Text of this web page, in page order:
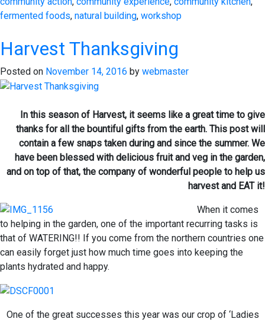
fermented foods, natural building, workshop
Harvest Thanksgiving
Posted on November 14, 2016 by webmaster
In this season of Harvest, it seems like a great time to give
thanks for all the bountiful gifts from the earth. This post will
contain a few snaps taken during and since the summer. We
have been blessed with delicious fruit and veg in the garden,
and on top of that, the company of wonderful people to help us
harvest and EAT it!
When it comes
to helping in the garden, one of the important recurring tasks is
that of WATERING!! If you come from the northern countries one
can easily forget just how much time goes into keeping the
plants hydrated and happy.
One of the great successes this year was our crop of ‘Ladies